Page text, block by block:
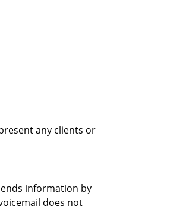
any clients or
information by
does not